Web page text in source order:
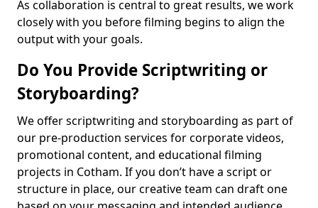
As collaboration is central to great results, we work
closely with you before filming begins to align the
output with your goals.
Do You Provide Scriptwriting or
Storyboarding?
We offer scriptwriting and storyboarding as part of
our pre-production services for corporate videos,
promotional content, and educational filming
projects in Cotham. If you don’t have a script or
structure in place, our creative team can draft one